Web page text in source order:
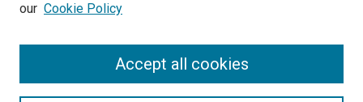
Search
our Cookie Policy
Accept all cookies